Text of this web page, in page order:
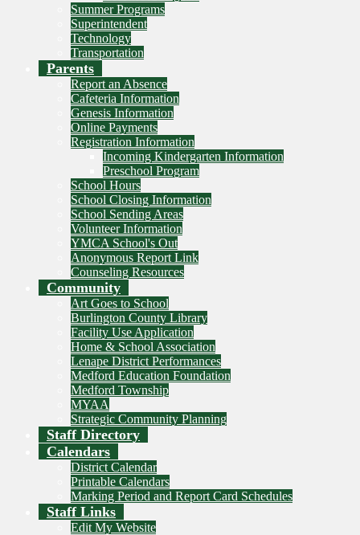
Summer Programs
Superintendent
Technology
Transportation
Parents
Report an Absence
Cafeteria Information
Genesis Information
Online Payments
Registration Information
Incoming Kindergarten Information
Preschool Program
School Hours
School Closing Information
School Sending Areas
Volunteer Information
YMCA School's Out
Anonymous Report Link
Counseling Resources
Community
Art Goes to School
Burlington County Library
Facility Use Application
Home & School Association
Lenape District Performances
Medford Education Foundation
Medford Township
MYAA
Strategic Community Planning
Staff Directory
Calendars
District Calendar
Printable Calendars
Marking Period and Report Card Schedules
Staff Links
Edit My Website